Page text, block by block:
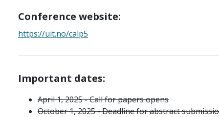
Conference website:
https://uit.no/calp5
Important dates:
April 1, 2025 - Call for papers opens
October 1, 2025 - Deadline for abstract